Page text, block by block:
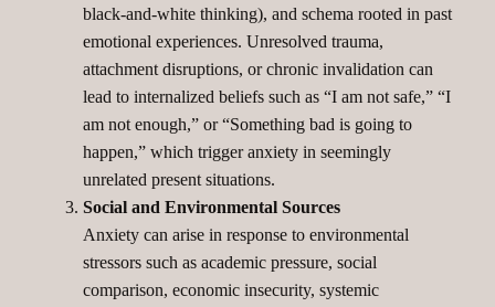
black-and-white thinking), and schema rooted in past
emotional experiences. Unresolved trauma,
attachment disruptions, or chronic invalidation can
lead to internalized beliefs such as “I am not safe,” “I
am not enough,” or “Something bad is going to
happen,” which trigger anxiety in seemingly
unrelated present situations.
Social and Environmental Sources
Anxiety can arise in response to environmental
stressors such as academic pressure, social
comparison, economic insecurity, systemic